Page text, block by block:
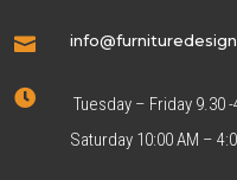


Tuesday – Friday 9.30
Saturday 10:00 AM –